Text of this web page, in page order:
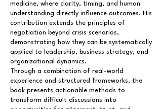
medicine, where clarity, timing, and human
understanding directly influence outcomes. His
contribution extends the principles of
negotiation beyond crisis scenarios,
demonstrating how they can be systematically
applied to leadership, business strategy, and
organizational dynamics.
Through a combination of real-world
experience and structured frameworks, the
book presents actionable methods to
transform difficult discussions into